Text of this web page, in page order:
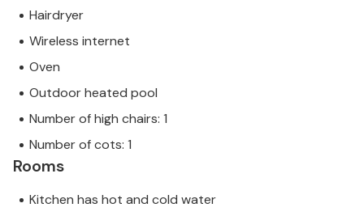
Hairdryer
Wireless internet
Oven
Outdoor heated pool
Number of high chairs: 1
Number of cots: 1
Rooms
Kitchen has hot and cold water